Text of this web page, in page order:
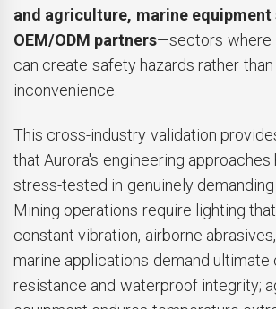
and agriculture, marine equipment
OEM/ODM partners—sectors where
can create safety hazards rather
inconvenience.
This cross-industry validation
that Aurora's engineering approaches
stress-tested in genuinely
Mining operations require lighting
constant vibration, airborne
marine applications demand ultimate
resistance and waterproof integrity;